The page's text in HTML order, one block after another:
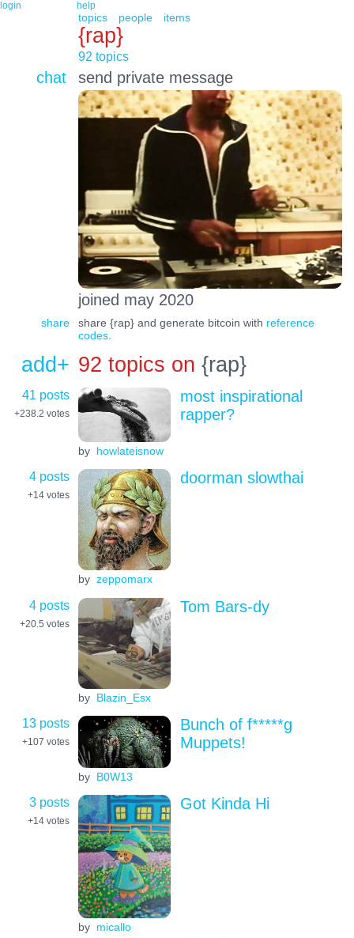
login help
topics people items
{rap}
92 topics
chat send private message
joined may 2020
share share {rap} and generate bitcoin with reference
codes.
add+ 92 topics on {rap}
41 posts
+238.2 votes
by howlateisnow
most inspirational
rapper?
4 posts
+14 votes
by zeppomarx
doorman slowthai
4 posts
+20.5 votes
by Blazin_Esx
Tom Bars-dy
13 posts
+107 votes
by B0W13
Bunch of f*****g
Muppets!
3 posts
+14 votes
by micallo
Got Kinda Hi